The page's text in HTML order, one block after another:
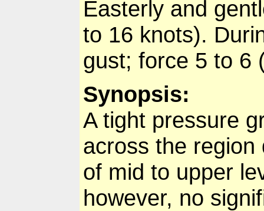
Easterly and
to 16 knots).
gust; force 5 to 6
Synopsis:
A tight pressure
across the
of mid to upper
however, no